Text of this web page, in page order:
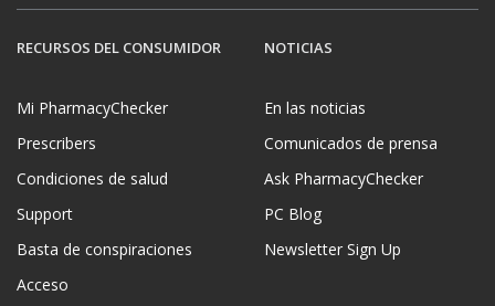
RECURSOS DEL CONSUMIDOR
Mi PharmacyChecker
Prescribers
Condiciones de salud
Support
Basta de conspiraciones
Acceso
NOTICIAS
En las noticias
Comunicados de prensa
Ask PharmacyChecker
PC Blog
Newsletter Sign Up